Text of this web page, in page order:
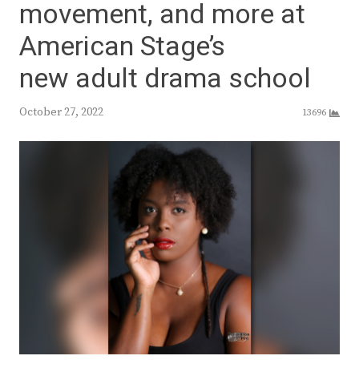
movement, and more at
American Stage’s
new adult drama school
October 27, 2022 13696